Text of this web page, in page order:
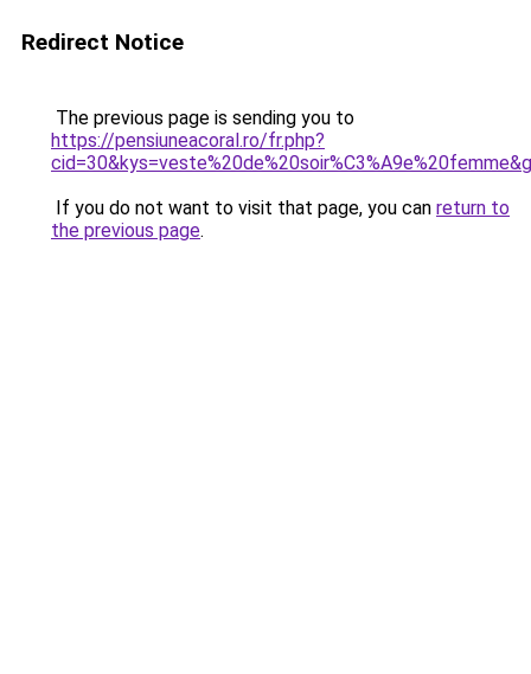
Redirect Notice
The previous page is sending you to
https://pensiuneacoral.ro/fr.php?
If you do not want to visit that page, you can return to
the previous page.